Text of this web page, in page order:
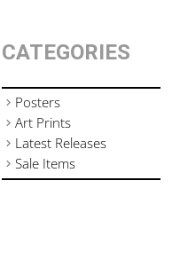
CATEGORIES
Posters
Art Prints
Latest Releases
Sale Items